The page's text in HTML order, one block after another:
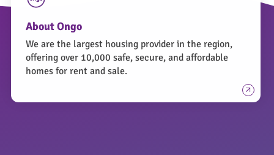
About Ongo
We are the largest housing provider in the region,
offering over 10,000 safe, secure, and affordable
homes for rent and sale.